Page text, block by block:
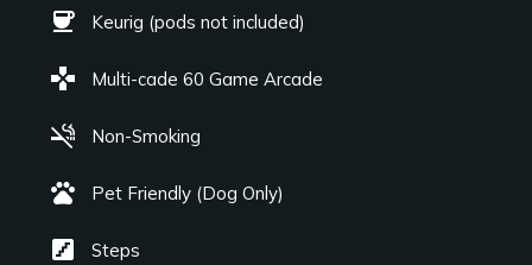
coffee Keurig (pods not included)
games Multi-cade 60 Game Arcade
smoke_free Non-Smoking
pets Pet Friendly (Dog Only)
stairs Steps